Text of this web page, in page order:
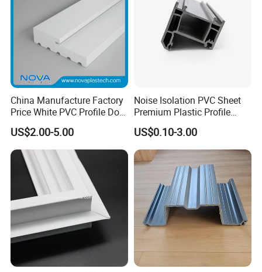
China Manufacture Factory
Price White PVC Profile Door
Jamb
US$2.00-5.00
Noise Isolation PVC Sheet
Premium Plastic Profile
Durable PVC Profile for
Interior & Exterior Doors
US$0.10-3.00